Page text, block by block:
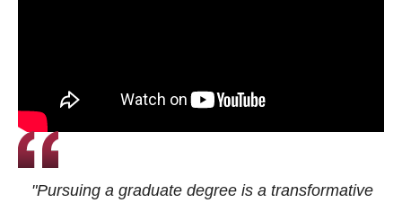
"Pursuing a graduate degree is a transformative